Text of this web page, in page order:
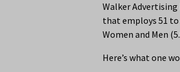
Walker
that employs 51
Women and Men
Here’s what one